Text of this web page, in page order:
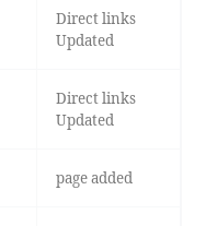
Direct links
Updated
Direct links
Updated
page added